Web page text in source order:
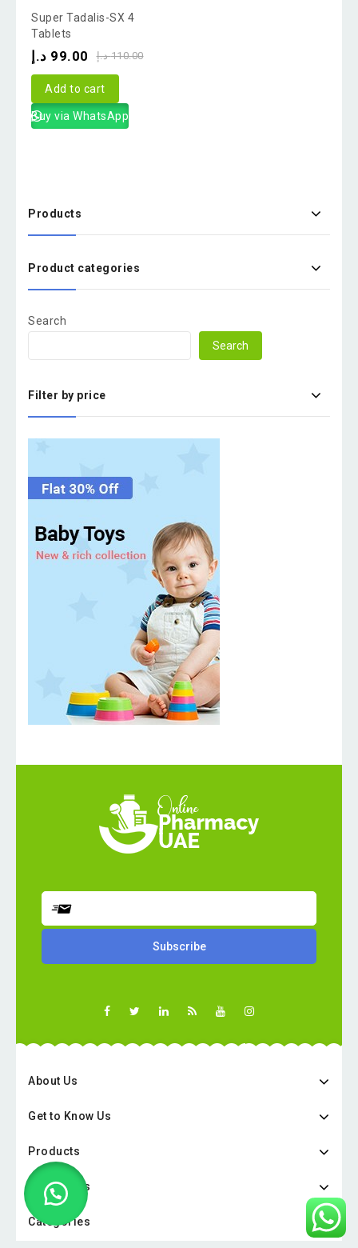
out
of
Super Tadalis-SX 4
Tablets
110.00 د.إ 99.00 د.إ
Add to cart
Buy via WhatsApp
Products
Product categories
Search
Search
Filter by price
About Us
Get to Know Us
Products
Categories
Categories